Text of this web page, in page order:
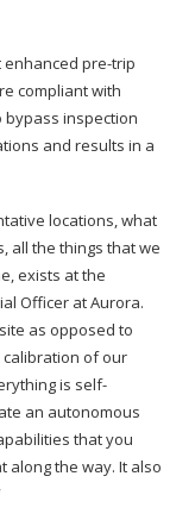
enhanced pre-trip
compliant with
inspection
and results in a
locations, what
all the things that we
exists at the
Officer at Aurora.
as opposed to
calibration of our
is self-
an autonomous
that you
along the way. It also